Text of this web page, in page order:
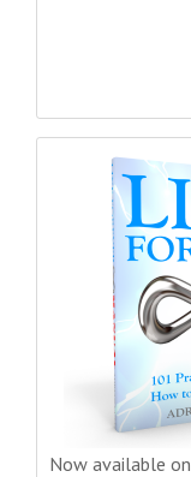
Now available on